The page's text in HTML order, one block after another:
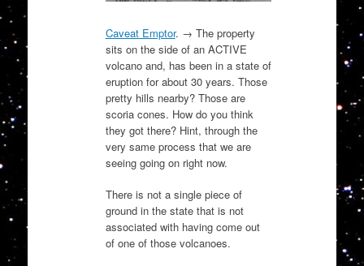
Caveat Emptor. → The property
sits on the side of an ACTIVE
volcano and, has been in a state of
eruption for about 30 years. Those
pretty hills nearby? Those are
scoria cones. How do you think
they got there? Hint, through the
very same process that we are
seeing going on right now.
There is not a single piece of
ground in the state that is not
associated with having come out
of one of those volcanoes.